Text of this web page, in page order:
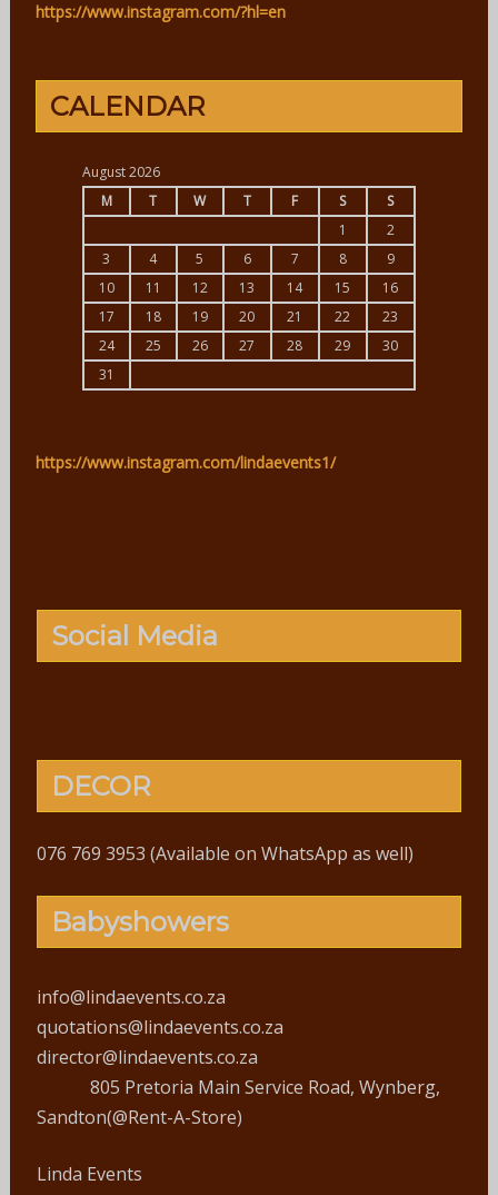
https://www.instagram.com/?hl=en
CALENDAR
August 2026
M
T W T F S
S
1
2
3
4 5 6 7 8
9
10
11 12 13 14 15
16
17
18 19 20 21 22
23
24
25 26 27 28 29
30
31
https://www.instagram.com/lindaevents1/
Social Media
DECOR
076 769 3953 (Available on WhatsApp as well)
Babyshowers
info@lindaevents.co.za
quotations@lindaevents.co.za
director@lindaevents.co.za
805 Pretoria Main Service Road, Wynberg,
Sandton(@Rent-A-Store)
Linda Events